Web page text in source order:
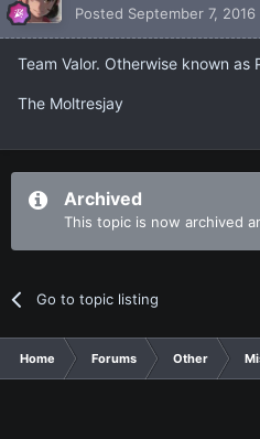
Posted September 7, 2016
Team Valor. Otherwise known as
The Moltresjay
Archived
This topic is now archived
Go to topic listing
Home Forums Other